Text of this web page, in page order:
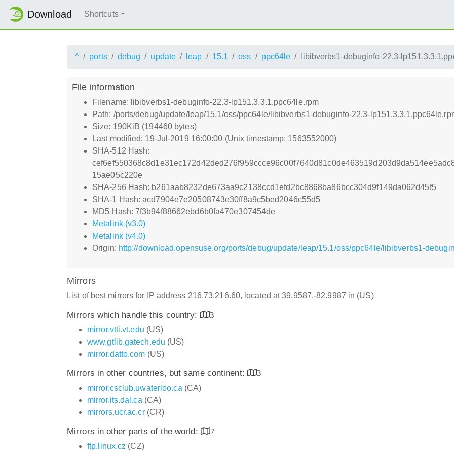
Download Shortcuts
^ ports debug update leap 15.1 oss ppc64le libibverbs1-debuginfo-22.3-
File information
Filename: libibverbs1-debuginfo-22.3-lp151.3.3.1.ppc64le.rpm
Path: /ports/debug/update/leap/15.1/oss/ppc64le/libibverbs1-debuginfo-22.3-
Size: 190KiB (194460 bytes)
Last modified: 19-Jul-2019 16:00:00 (Unix timestamp: 1563552000)
SHA-512 Hash:
15ae05c220e
SHA-256 Hash: b261aab8232de673aa9c2138ccd1efd2bc8868ba86bcc304d9f149da062d45f5
SHA-1 Hash: acd7904e7e20508743e30ff8a9c5bed2046c55d5
MD5 Hash: 7f3b94f88662ebd6b0fa470e307454de
Metalink (v3.0)
Metalink (v4.0)
Origin: http://download.opensuse.org/ports/debug/update/leap/15.1/oss/ppc64le/libibverbs1-
Mirrors
List of best mirrors for IP address 216.73.216.60, located at 39.9587,-82.9987 in (US)
Mirrors which handle this country:
3
mirror.vtti.vt.edu (US)
www.gtlib.gatech.edu (US)
mirror.datto.com (US)
Mirrors in other countries, but same continent:
3
mirror.csclub.uwaterloo.ca (CA)
mirror.its.dal.ca (CA)
mirrors.ucr.ac.cr(CR)
Mirrors in other parts of the world:
7
ftp.linux.cz (CZ)